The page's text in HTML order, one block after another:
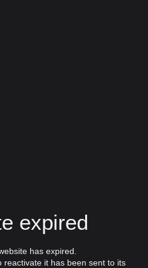
expired
has expired.
it has been sent to its